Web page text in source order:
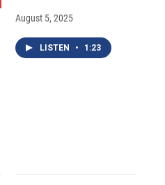
August 5, 2025
LISTEN • 1:23